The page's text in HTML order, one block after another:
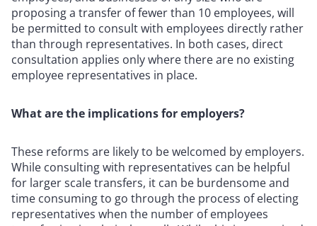
proposing a transfer of fewer than 10 employees, will
be permitted to consult with employees directly rather
than through representatives. In both cases, direct
consultation applies only where there are no existing
employee representatives in place.
What are the implications for employers?
These reforms are likely to be welcomed by employers.
While consulting with representatives can be helpful
for larger scale transfers, it can be burdensome and
time consuming to go through the process of electing
representatives when the number of employees